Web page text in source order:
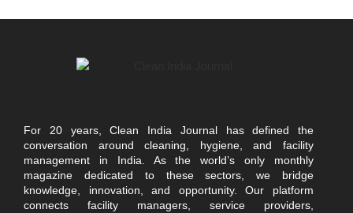
For 20 years, Clean India Journal has defined the
conversation around cleaning, hygiene, and facility
management in India. As the world’s only monthly
magazine dedicated to these sectors, we bridge
knowledge, innovation, and opportunity. Our platform
connects facility managers, service providers,